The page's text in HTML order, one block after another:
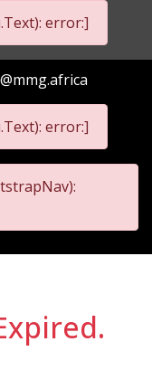
error:]
error:]